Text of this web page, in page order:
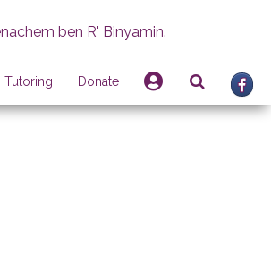
ben R' Binyamin.
Tutoring Donate